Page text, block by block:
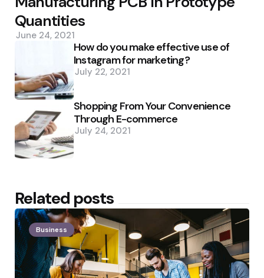
Quantities
June 24, 2021
How do you make effective use of
Instagram for marketing?
July 22, 2021
Shopping From Your Convenience
Through E-commerce
July 24, 2021
Related posts
Business